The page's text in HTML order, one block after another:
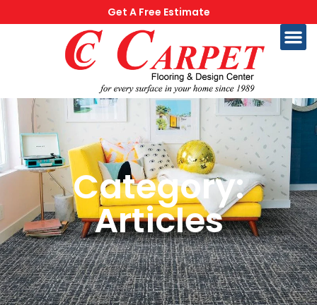
Get A Free Estimate
Category:
Articles